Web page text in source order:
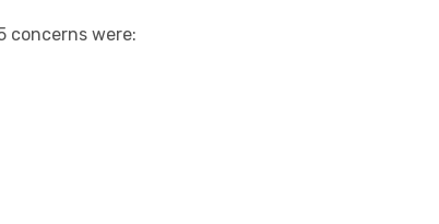
concerns were: